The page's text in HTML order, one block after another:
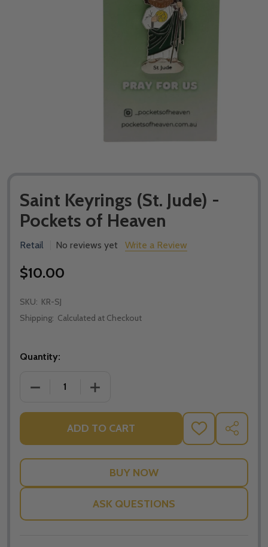
Saint Keyrings (St. Jude) -
Pockets of Heaven
Retail No reviews yet Write a Review
$10.00
SKU: KR-SJ
Shipping: Calculated at Checkout
Quantity:
DECREASE QUANTITY OF SAINT KEYRINGS (ST.
INCREASE QUANTITY OF SAINT
ADD TO CART
ADD
TO
LIST
SHARE
ASK QUESTIONS